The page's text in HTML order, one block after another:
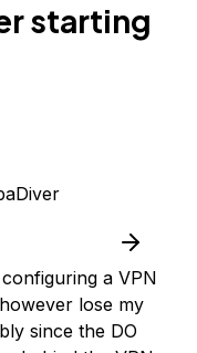
starting
a VPN
lose my
since the DO